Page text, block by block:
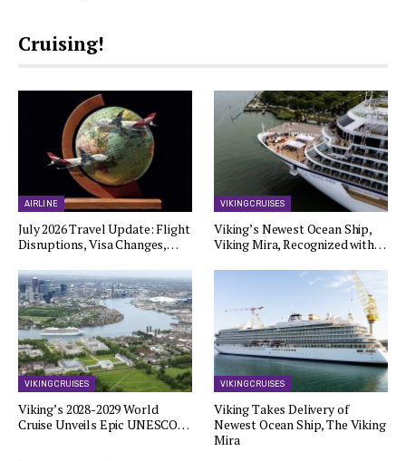
Cruising!
AIRLINE
July 2026 Travel Update: Flight
Disruptions, Visa Changes,…
VIKING CRUISES
Viking’s Newest Ocean Ship,
Viking Mira, Recognized with…
VIKING CRUISES
Viking’s 2028-2029 World
Cruise Unveils Epic UNESCO…
VIKING CRUISES
Viking Takes Delivery of
Newest Ocean Ship, The Viking
Mira